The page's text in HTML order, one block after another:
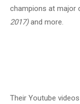
champions at major
2017)and more.
Their Youtube